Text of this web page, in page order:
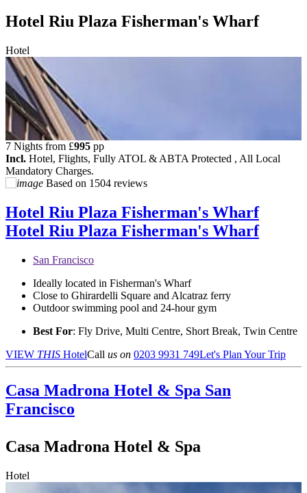
Hotel Riu Plaza Fisherman's Wharf
Hotel
7 Nights from £995 pp
Incl. Hotel, Flights, Fully ATOL & ABTA Protected , All Local
Mandatory Charges.
Based on 1504 reviews
Hotel Riu Plaza Fisherman's Wharf
Hotel Riu Plaza Fisherman's Wharf
San Francisco
Ideally located in Fisherman's Wharf
Close to Ghirardelli Square and Alcatraz ferry
Outdoor swimming pool and 24-hour gym
Best For: Fly Drive, Multi Centre, Short Break, Twin Centre
VIEW THIS HotelCall us on 0203 9931 749Let's Plan Your Trip
Casa Madrona Hotel & Spa San
Francisco
Casa Madrona Hotel & Spa
Hotel